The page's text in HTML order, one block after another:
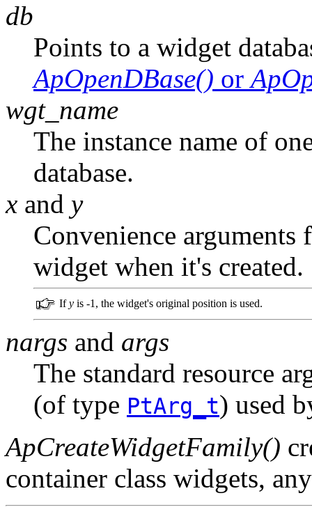
db
Points to a widget
ApOpenDBase() or
wgt_name
The instance name of
database.
x and y
Convenience
widget when it's created.
Ify is -1, the widget's original position is used.
nargs and args
The standard resource
(of type PtArg_t) used
ApCreateWidgetFamily()
container class widgets,